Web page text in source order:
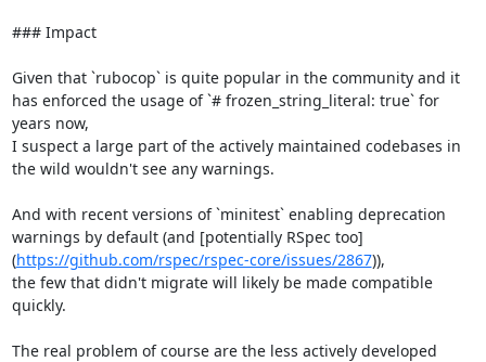
### Impact
Given that `rubocop` is quite popular in the community and it
has enforced the usage of `# frozen_string_literal: true` for
years now,
I suspect a large part of the actively maintained codebases in
the wild wouldn't see any warnings.
And with recent versions of `minitest` enabling deprecation
warnings by default (and [potentially RSpec too]
(https://github.com/rspec/rspec-core/issues/2867)),
the few that didn't migrate will likely be made compatible
quickly.
The real problem of course are the less actively developed